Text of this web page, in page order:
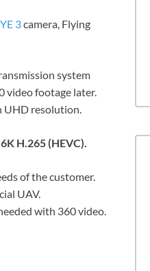
3camera, Flying
system
video footage later.
UHD resolution.
H.265 (HEVC).
of the customer.
UAV.
with 360 video.